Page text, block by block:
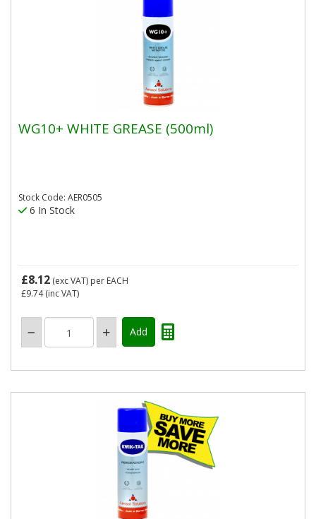
WG10+ WHITE GREASE (500ml)
Stock Code: AER0505
6 In Stock
£8.12 (exc VAT) per EACH
£9.74(inc VAT)